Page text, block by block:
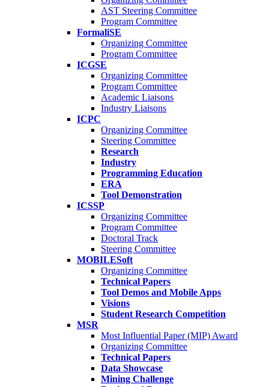
AST Steering Committee
Program Committee
FormaliSE
Organizing Committee
Program Committee
ICGSE
Organizing Committee
Program Committee
Academic Liaisons
Industry Liaisons
ICPC
Organizing Committee
Steering Committee
Research
Industry
Programming Education
ERA
Tool Demonstration
ICSSP
Organizing Committee
Program Committee
Doctoral Track
Steering Committee
MOBILESoft
Organizing Committee
Technical Papers
Tool Demos and Mobile Apps
Visions
Student Research Competition
MSR
Most Influential Paper (MIP) Award
Organizing Committee
Technical Papers
Data Showcase
Mining Challenge